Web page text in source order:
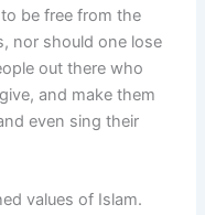
be free from the
nor should one lose
out there who
and make them
even sing their
values of Islam.